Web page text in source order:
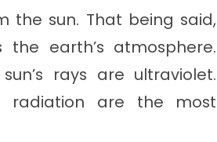
the sun. That being said,
earth’s atmosphere.
rays are ultraviolet.
radiation are the most